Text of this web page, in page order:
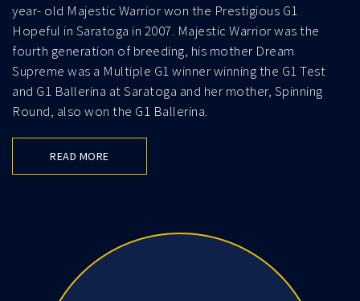
year- old Majestic Warrior won the Prestigious G1
Hopeful in Saratoga in 2007. Majestic Warrior was the
fourth generation of breeding, his mother Dream
Supreme was a Multiple G1 winner winning the G1 Test
and G1 Ballerina at Saratoga and her mother, Spinning
Round, also won the G1 Ballerina.
READ MORE